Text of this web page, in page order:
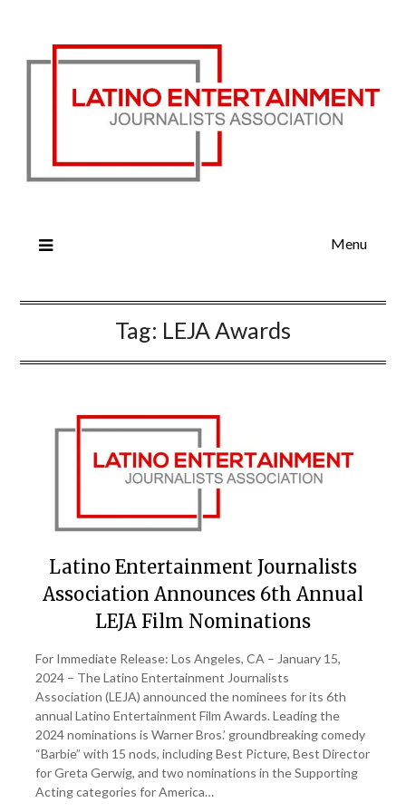
Menu
Tag: LEJA Awards
Latino Entertainment Journalists
Association Announces 6th Annual
LEJA Film Nominations
For Immediate Release: Los Angeles, CA – January 15,
2024 – The Latino Entertainment Journalists
Association (LEJA) announced the nominees for its 6th
annual Latino Entertainment Film Awards. Leading the
2024 nominations is Warner Bros.’ groundbreaking comedy
“Barbie” with 15 nods, including Best Picture, Best Director
for Greta Gerwig, and two nominations in the Supporting
Acting categories for America…